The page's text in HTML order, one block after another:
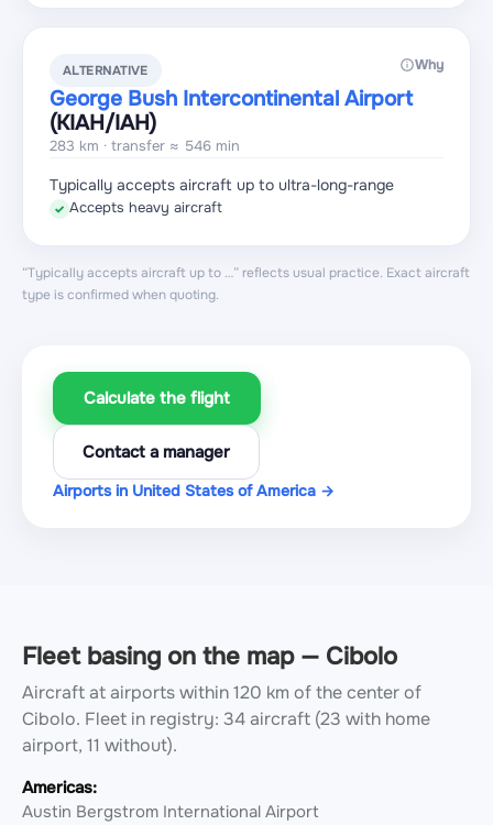
ALTERNATIVE Why
George Bush Intercontinental Airport
(KIAH/IAH)
283 km · transfer ≈ 546 min
Typically accepts aircraft up to ultra-long-range
✓ Accepts heavy aircraft
“Typically accepts aircraft up to …” reflects usual practice. Exact aircraft
type is confirmed when quoting.
Calculate the flight
Contact a manager
Airports in United States of America →
Fleet basing on the map — Cibolo
Aircraft at airports within 120 km of the center of
Cibolo. Fleet in registry: 34 aircraft (23 with home
airport, 11 without).
Americas:
Austin Bergstrom International Airport